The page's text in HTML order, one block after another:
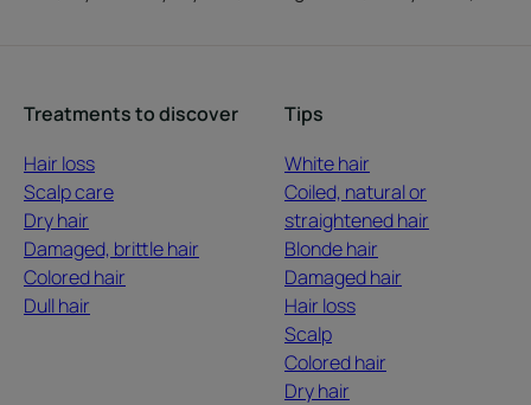
Treatments to discover
Hair loss
Scalp care
Dry hair
Damaged, brittle hair
Colored hair
Dull hair
Tips
White hair
Coiled, natural or
straightened hair
Blonde hair
Damaged hair
Hair loss
Scalp
Colored hair
Dry hair